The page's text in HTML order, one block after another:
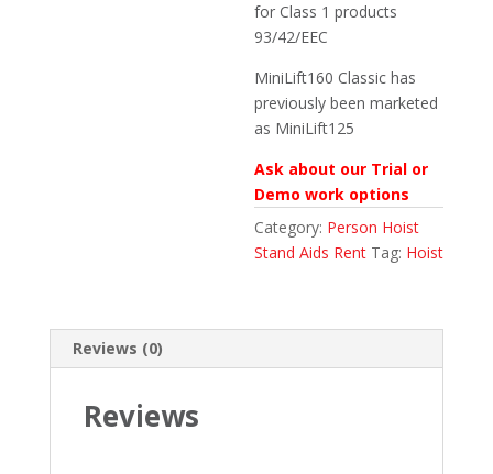
for Class 1 products
93/42/EEC
MiniLift160 Classic has
previously been marketed
as MiniLift125
Ask about our Trial or
Demo work options
Category: Person Hoist
Stand Aids Rent Tag: Hoist
Reviews (0)
Reviews